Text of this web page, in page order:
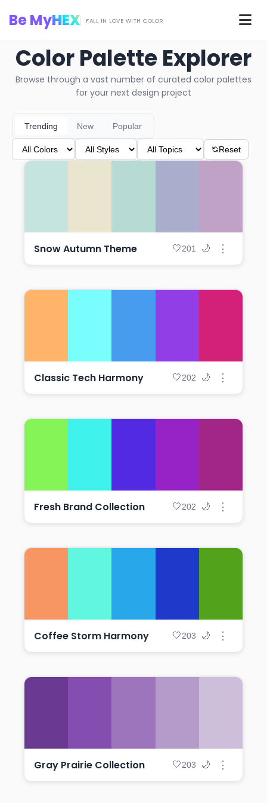
Be MyHEX FALL IN LOVE WITH COLOR
Color Palette Explorer
Browse through a vast number of curated color palettes
for your next design project
Trending New Popular
Reset
Snow Autumn Theme 🤍201 🌙 ⋮
Classic Tech Harmony 🤍202 🌙 ⋮
Fresh Brand Collection 🤍202 🌙 ⋮
Coffee Storm Harmony 🤍203 🌙 ⋮
Gray Prairie Collection 🤍203 🌙 ⋮